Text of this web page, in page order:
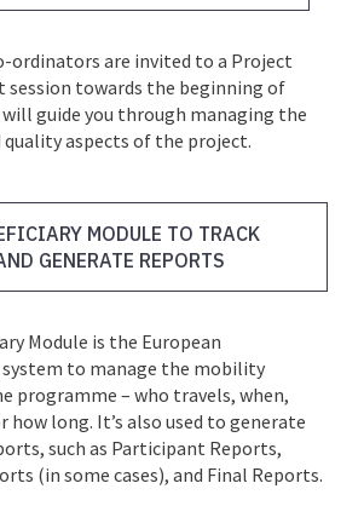
ordinators are invited to a Project
session towards the beginning of
guide you through managing the
quality aspects of the project.
MODULE TO TRACK
GENERATE REPORTS
Module is the European
to manage the mobility
programme – who travels, when,
how long. It’s also used to generate
such as Participant Reports,
(in some cases), and Final Reports.